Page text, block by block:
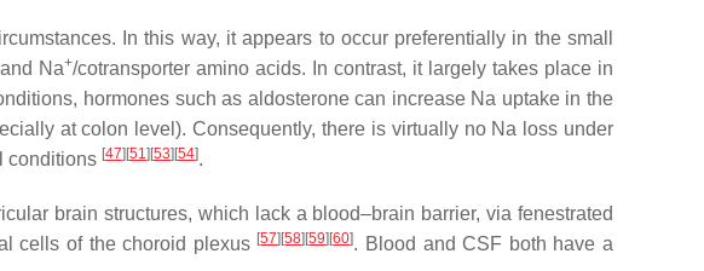
In this way, it appears to occur preferentially in the small
Na+/cotransporter amino acids. In contrast, it largely takes place in
hormones such as aldosterone can increase Na uptake in the
at colon level). Consequently, there is virtually no Na loss under
conditions [47][51][53][54].
brain structures, which lack a blood–brain barrier, via fenestrated
cells of the choroid plexus [57][58][59][60]. Blood and CSF both have a